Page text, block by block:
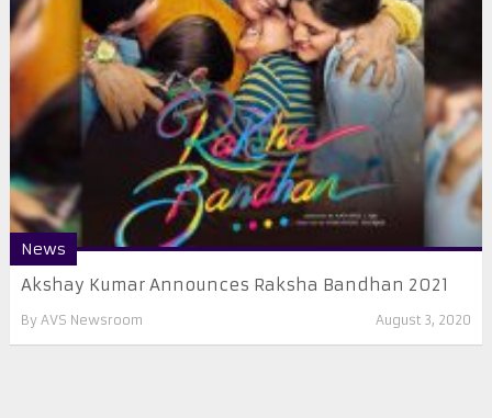
News
Akshay Kumar Announces Raksha Bandhan 2021
By AVS Newsroom August 3, 2020